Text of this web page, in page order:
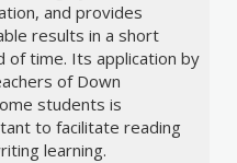
and provides
results in a short
of time. Its application by
of Down
students is
to facilitate reading
learning.